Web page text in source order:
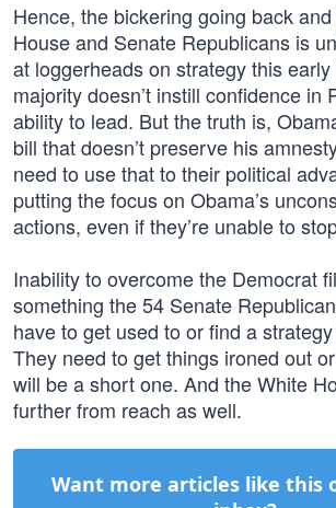
Hence, the bickering going back
House and Senate Republicans is
at loggerheads on strategy this
majority doesn’t instill confidence in
ability to lead. But the truth is,
bill that doesn’t preserve his
need to use that to their political
putting the focus on Obama’s
actions, even if they’re unable to
Inability to overcome the Democrat
something the 54 Senate
have to get used to or find a
They need to get things ironed out
will be a short one. And the White
further from reach as well.
Want more articles like this